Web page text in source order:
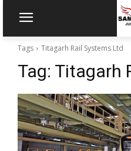
Tags Titagarh Rail Systems Ltd
Tag: Titagarh